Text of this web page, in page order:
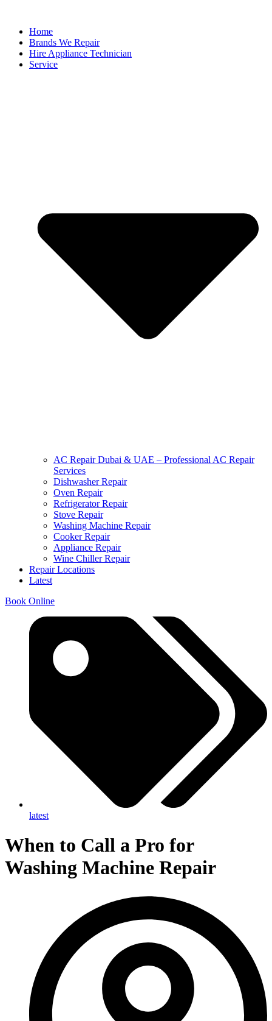
Home
Brands We Repair
Hire Appliance Technician
Service
AC Repair Dubai & UAE – Professional AC Repair
Services
Dishwasher Repair
Oven Repair
Refrigerator Repair
Stove Repair
Washing Machine Repair
Cooker Repair
Appliance Repair
Wine Chiller Repair
Repair Locations
Latest
Book Online
latest
When to Call a Pro for
Washing Machine Repair